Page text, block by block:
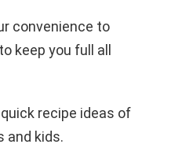
convenience to
keep you full all
recipe ideas of
and kids.